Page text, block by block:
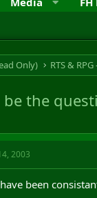
Only)
the
2003
been